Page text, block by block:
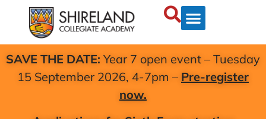
SAVE THE DATE: Year 7 open event – Tuesday
15 September 2026, 4-7pm – Pre-register
now.